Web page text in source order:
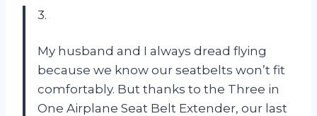
3.
My husband and I always dread flying
because we know our seatbelts won’t fit
comfortably. But thanks to the Three in
One Airplane Seat Belt Extender, our last